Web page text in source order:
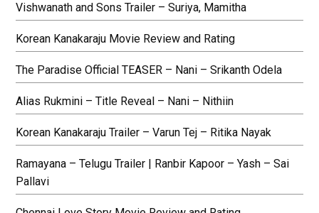
Vishwanath and Sons Trailer – Suriya, Mamitha
Korean Kanakaraju Movie Review and Rating
The Paradise Official TEASER – Nani – Srikanth Odela
Alias Rukmini – Title Reveal – Nani – Nithiin
Korean Kanakaraju Trailer – Varun Tej – Ritika Nayak
Ramayana – Telugu Trailer | Ranbir Kapoor – Yash – Sai
Pallavi